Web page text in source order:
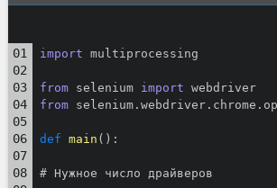
import multiprocessing
from selenium import webdriver
from
def main ():
# Нужное число драйверов